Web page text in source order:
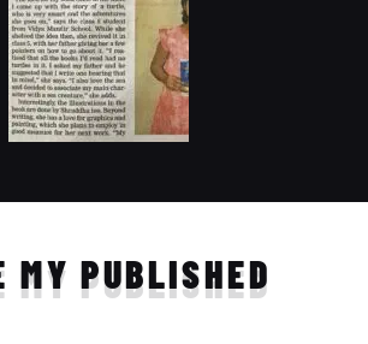
MY PUBLISHED